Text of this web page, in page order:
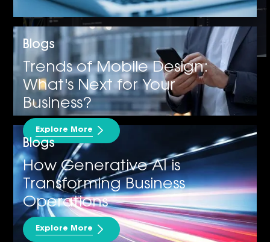
Cybersecurity
Blogs
Trends of Mobile Design:
What's Next for Your
Business?
Explore More
Blogs
How Generative AI is
Transforming Business
Operations
Explore More